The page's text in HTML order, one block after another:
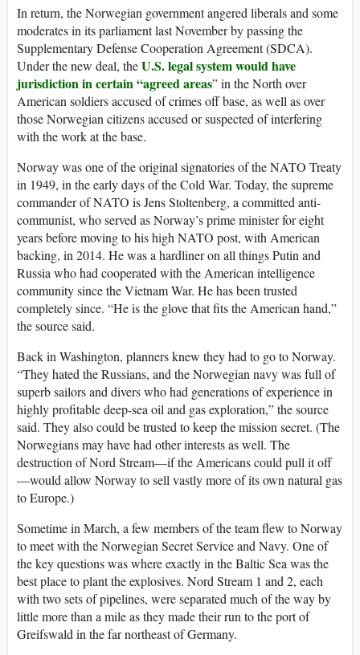
In return, the Norwegian government angered liberals and some
moderates in its parliament last November by passing the
Supplementary Defense Cooperation Agreement (SDCA).
Under the new deal, theU.S. legal system would have
jurisdiction in certain “agreed areas” in the North over
American soldiers accused of crimes off base, as well as over
those Norwegian citizens accused or suspected of interfering
with the work at the base.
Norway was one of the original signatories of the NATO Treaty
in 1949, in the early days of the Cold War. Today, the supreme
commander of NATO is Jens Stoltenberg, a committed anti-
communist, who served as Norway’s prime minister for eight
years before moving to his high NATO post, with American
backing, in 2014. He was a hardliner on all things Putin and
Russia who had cooperated with the American intelligence
community since the Vietnam War. He has been trusted
completely since. “He is the glove that fits the American hand,”
the source said.
Back in Washington, planners knew they had to go to Norway.
“They hated the Russians, and the Norwegian navy was full of
superb sailors and divers who had generations of experience in
highly profitable deep-sea oil and gas exploration,” the source
said. They also could be trusted to keep the mission secret. (The
Norwegians may have had other interests as well. The
destruction of Nord Stream—if the Americans could pull it off
—would allow Norway to sell vastly more of its own natural gas
to Europe.)
Sometime in March, a few members of the team flew to Norway
to meet with the Norwegian Secret Service and Navy. One of
the key questions was where exactly in the Baltic Sea was the
best place to plant the explosives. Nord Stream 1 and 2, each
with two sets of pipelines, were separated much of the way by
little more than a mile as they made their run to the port of
Greifswald in the far northeast of Germany.